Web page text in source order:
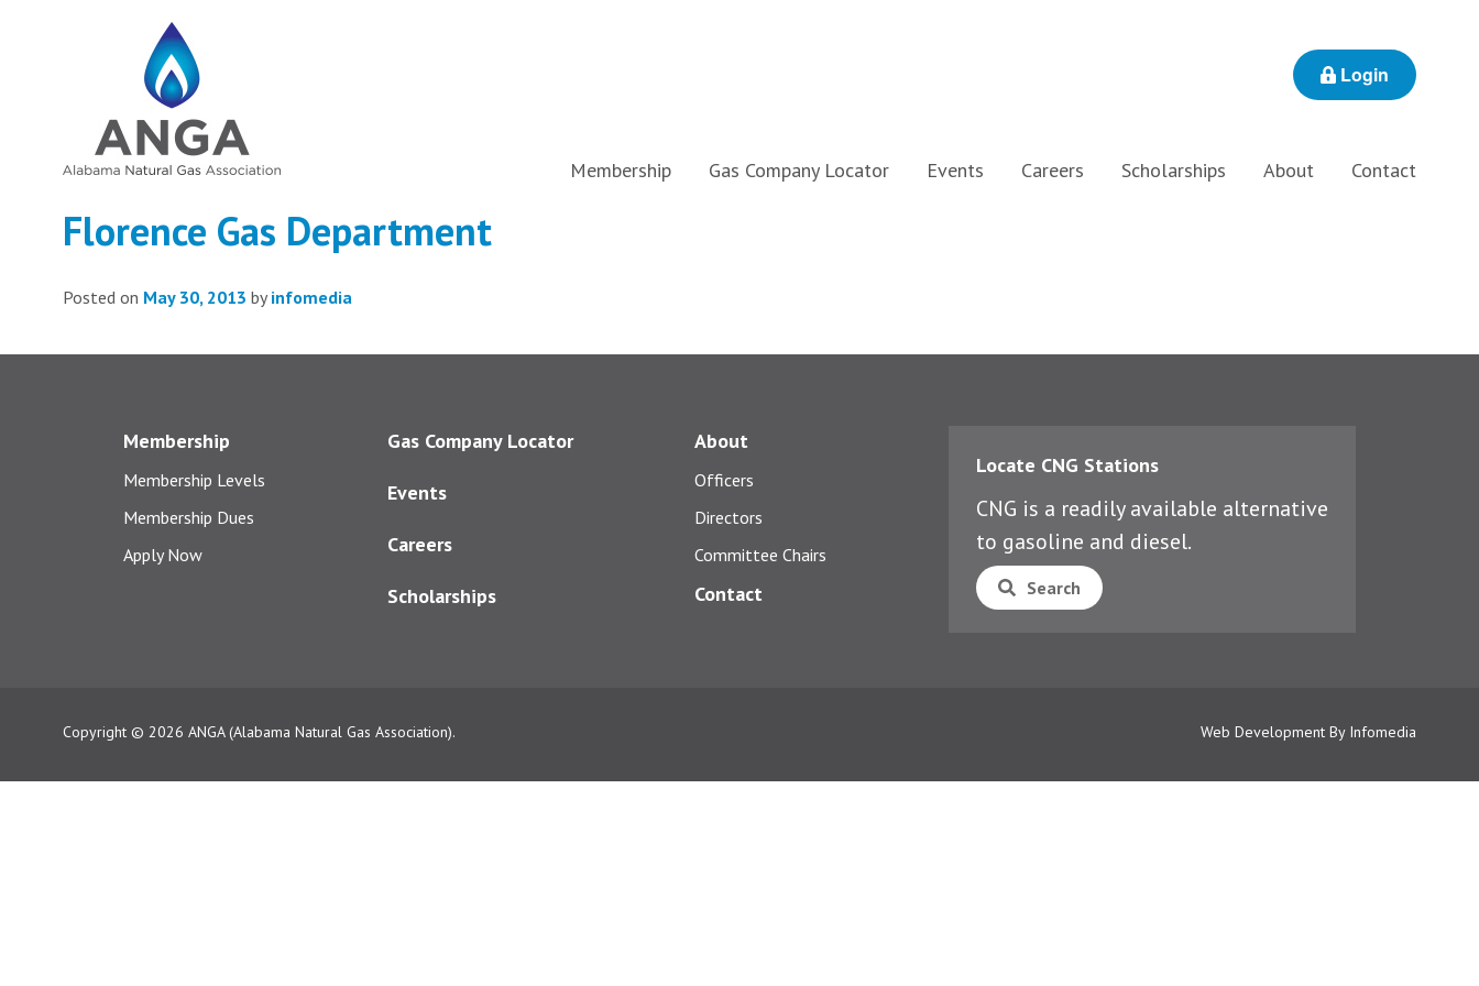
Login
Membership Gas Company Locator Events Careers Scholarships About Contact
Florence Gas Department
Posted on May 30, 2013 byinfomedia
Membership
Membership Levels
Membership Dues
Apply Now
Gas Company Locator
Events
Careers
Scholarships
About
Officers
Directors
Committee Chairs
Contact
Locate CNG Stations
CNG is a readily available alternative
to gasoline and diesel.
Search
Copyright © 2026 ANGA (Alabama Natural Gas Association). Web Development By Infomedia